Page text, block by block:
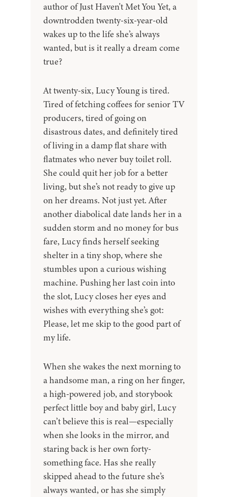
author of Just Haven't Met You Yet, a
downtrodden twenty-six-year-old
wakes up to the life she’s always
wanted, but is it really a dream come
true?
At twenty-six, Lucy Young is tired.
Tired of fetching coffees for senior TV
producers, tired of going on
disastrous dates, and definitely tired
of living in a damp flat share with
flatmates who never buy toilet roll.
She could quit her job for a better
living, but she’s not ready to give up
on her dreams. Not just yet. After
another diabolical date lands her in a
sudden storm and no money for bus
fare, Lucy finds herself seeking
shelter in a tiny shop, where she
stumbles upon a curious wishing
machine. Pushing her last coin into
the slot, Lucy closes her eyes and
wishes with everything she’s got:
Please, let me skip to the good part of
my life.
When she wakes the next morning to
a handsome man, a ring on her finger,
a high-powered job, and storybook
perfect little boy and baby girl, Lucy
can’t believe this is real—especially
when she looks in the mirror, and
staring back is her own forty-
something face. Has she really
skipped ahead to the future she’s
always wanted, or has she simply